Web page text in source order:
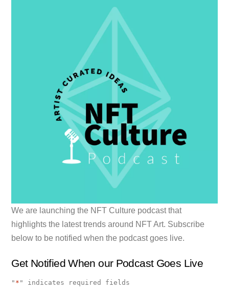
We are launching the NFT Culture podcast that
highlights the latest trends around NFT Art. Subscribe
below to be notified when the podcast goes live.
Get Notified When our Podcast Goes Live
" * " indicates required fields